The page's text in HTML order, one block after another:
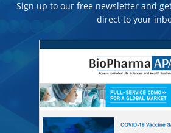
Sign up to our free newsletter and
direct to your